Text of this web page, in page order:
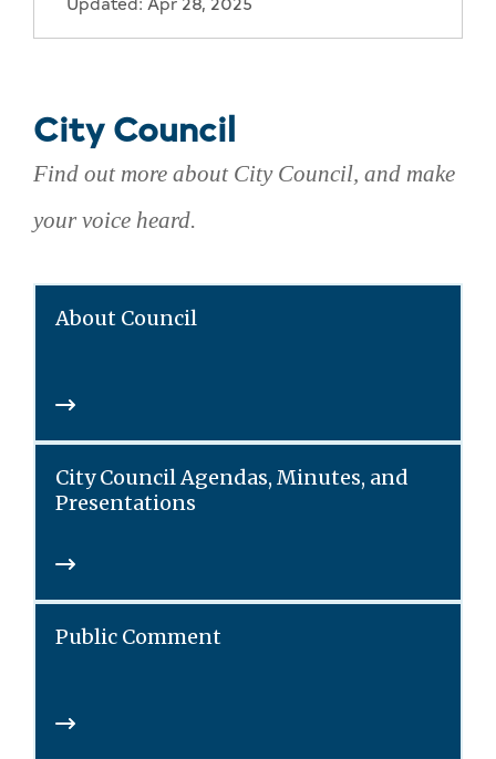
City Council
Find out more about City Council, and make
your voice heard.
About Council
City Council Agendas, Minutes, and
Presentations
Public Comment